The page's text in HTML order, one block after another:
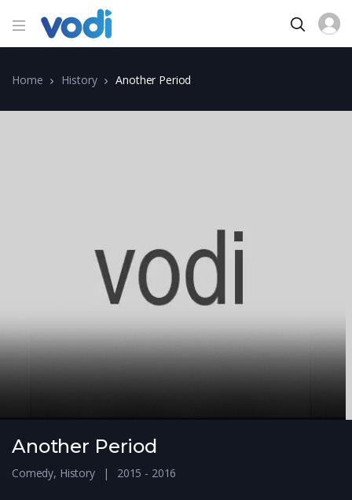
Home History Another Period
Another Period
Comedy, History 2015 - 2016